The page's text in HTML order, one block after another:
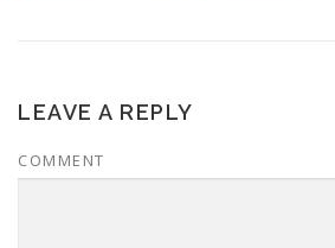
LEAVE A REPLY
COMMENT